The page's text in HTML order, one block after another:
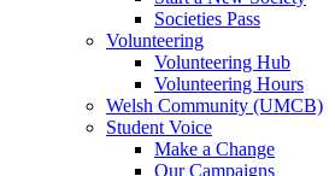
Societies Pass
Volunteering
Volunteering Hub
Volunteering Hours
Welsh Community (UMCB)
Student Voice
Make a Change
Our Campaigns